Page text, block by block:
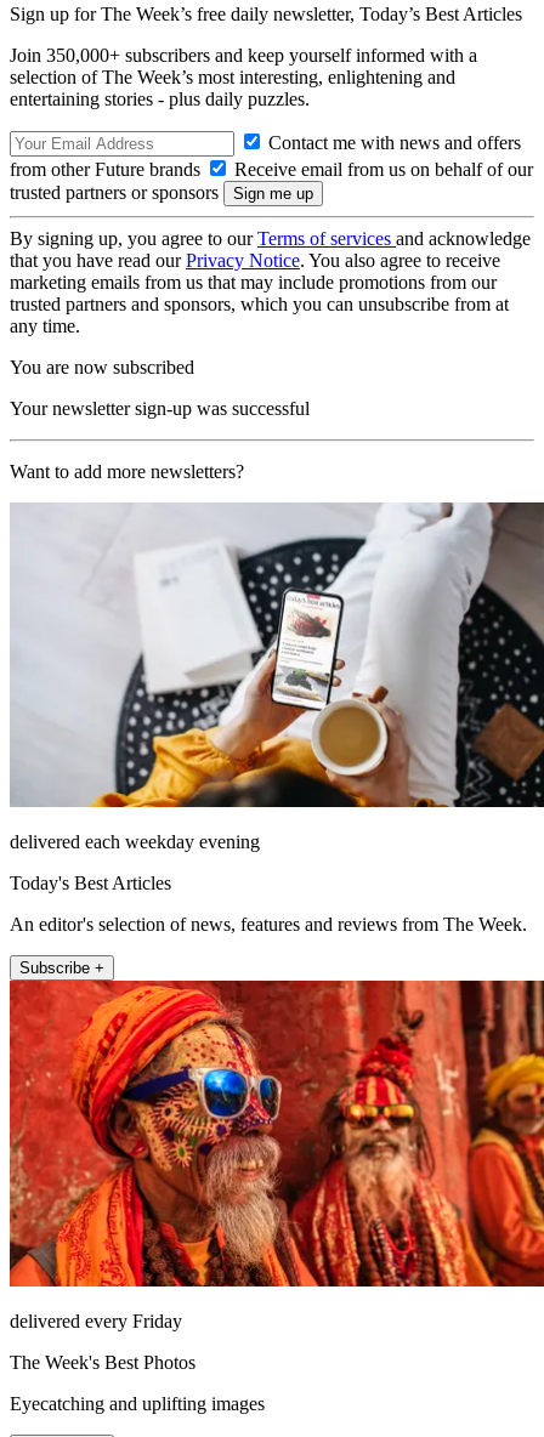
Sign up for The Week’s free daily newsletter, Today’s Best Articles
Join 350,000+ subscribers and keep yourself informed with a
selection of The Week’s most interesting, enlightening and
entertaining stories - plus daily puzzles.
Contact me with news and offers
from other Future brands
Receive email from us on behalf of our
trusted partners or sponsors
By signing up, you agree to ourTerms of services and acknowledge
that you have read ourPrivacy Notice. You also agree to receive
marketing emails from us that may include promotions from our
trusted partners and sponsors, which you can unsubscribe from at
any time.
You are now subscribed
Your newsletter sign-up was successful
Want to add more newsletters?
delivered each weekday evening
Today's Best Articles
An editor's selection of news, features and reviews from The Week.
Subscribe +
delivered every Friday
The Week's Best Photos
Eyecatching and uplifting images